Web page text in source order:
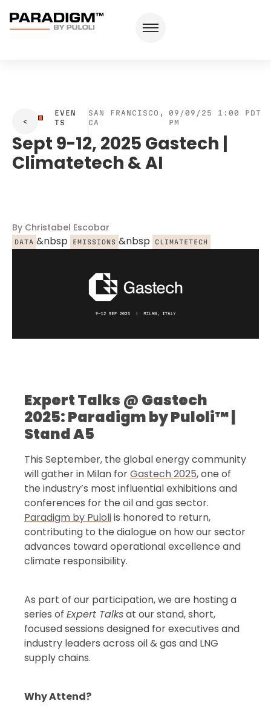
EVEN
TS
SAN FRANCISCO,
CA
09/09/25 1:00
PM
PDT
Sept 9-12, 2025 Gastech |
Climatetech & AI
By Christabel Escobar
DATA &nbsp EMISSIONS &nbsp CLIMATETECH
Expert Talks @ Gastech
2025: Paradigm by Puloli™ |
Stand A5
This September, the global energy community
will gather in Milan forGastech 2025, one of
the industry’s most influential exhibitions and
conferences for the oil and gas sector.
Paradigm by Puloliis honored to return,
contributing to the dialogue on how our sector
advances toward operational excellence and
climate responsibility.
As part of our participation, we are hosting a
series of Expert Talksat our stand, short,
focused sessions designed for executives and
industry leaders across oil & gas and LNG
supply chains.
Why Attend?